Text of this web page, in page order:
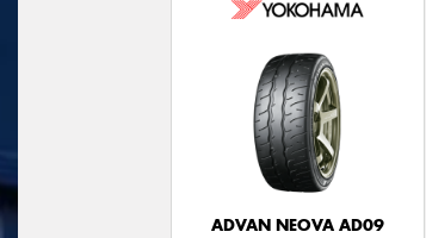
ADVAN NEOVA AD09